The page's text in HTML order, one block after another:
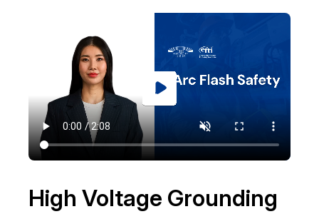
High Voltage Grounding